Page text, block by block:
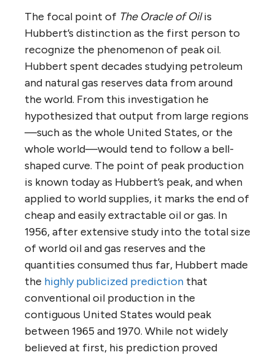
The focal point of The Oracle of Oilis
Hubbert’s distinction as the first person to
recognize the phenomenon of peak oil.
Hubbert spent decades studying petroleum
and natural gas reserves data from around
the world. From this investigation he
hypothesized that output from large regions
—such as the whole United States, or the
whole world—would tend to follow a bell-
shaped curve. The point of peak production
is known today as Hubbert’s peak, and when
applied to world supplies, it marks the end of
cheap and easily extractable oil or gas. In
1956, after extensive study into the total size
of world oil and gas reserves and the
quantities consumed thus far, Hubbert made
the highly publicized prediction that
conventional oil production in the
contiguous United States would peak
between 1965 and 1970. While not widely
believed at first, his prediction proved